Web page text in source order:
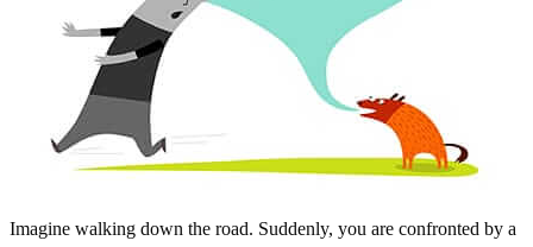
Imagine walking down the road. Suddenly, you are confronted by a